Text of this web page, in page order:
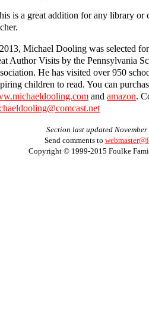
is a great addition for any library or
Michael Dooling was selected
Author Visits by the Pennsylvania
He has visited over 950
children to read. You can
and amazon.
Section last updated
Send comments to
Copyright © 1999-2015 Foulke